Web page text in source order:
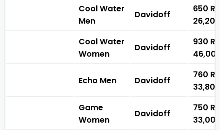
Cool Water
Men
Davidoff
650 ₨
Cool Water
Women
Davidoff
930 ₨
Echo Men Davidoff
760 ₨
Game
Women
Davidoff
750 ₨